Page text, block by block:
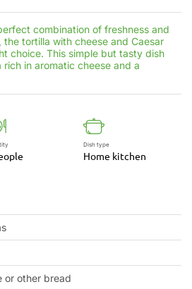
combination of freshness and
the tortilla with cheese and Caesar
choice. This simple but tasty dish
in aromatic cheese and a
Dish type
Home kitchen
or other bread